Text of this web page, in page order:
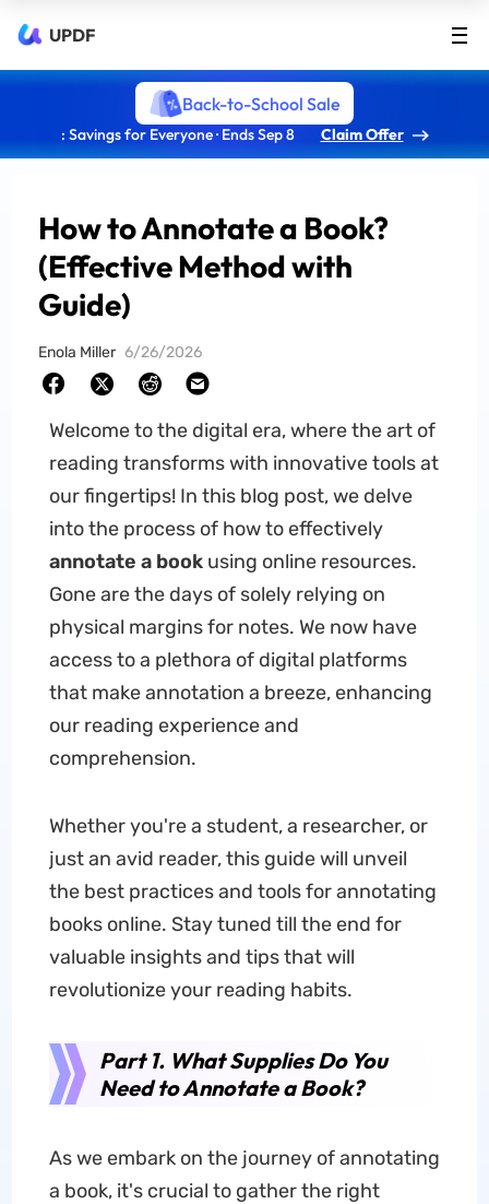
UPDF
Back-to-School Sale
: Savings for Everyone · Ends Sep 8 Claim Offer
How to Annotate a Book?
(Effective Method with
Guide)
Enola Miller 6/26/2026
Welcome to the digital era, where the art of
reading transforms with innovative tools at
our fingertips! In this blog post, we delve
into the process of how to effectively
annotate a bookusing online resources.
Gone are the days of solely relying on
physical margins for notes. We now have
access to a plethora of digital platforms
that make annotation a breeze, enhancing
our reading experience and
comprehension.
Whether you're a student, a researcher, or
just an avid reader, this guide will unveil
the best practices and tools for annotating
books online. Stay tuned till the end for
valuable insights and tips that will
revolutionize your reading habits.
Part 1. What Supplies Do You
Need to Annotate a Book?
As we embark on the journey of annotating
a book, it's crucial to gather the right